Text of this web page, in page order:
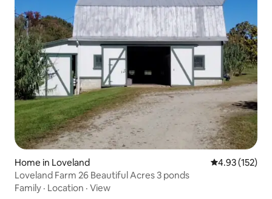
Home in Loveland 4.93 out of 5
4.93 (152)
Loveland Farm 26 Beautiful Acres 3 ponds
Family · Location · View